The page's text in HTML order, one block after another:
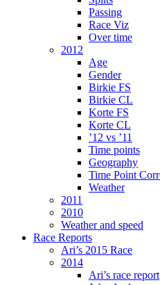
Passing
Race Viz
Over time
2012
Age
Gender
Birkie FS
Birkie CL
Korte FS
Korte CL
’12 vs ’11
Time points
Geography
Time Point
Weather
2011
2010
Weather and speed
Race Reports
Ari’s 2015 Race
2014
Ari’s race report